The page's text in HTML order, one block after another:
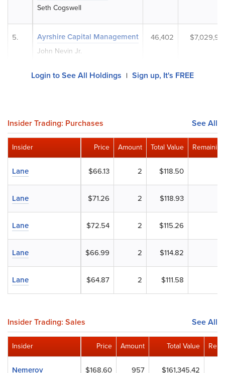
Seth Cogswell
Ayrshire Capital Management
John Nevin Jr.
46,402
5.
Login to See All Holdings | Sign up, It's FREE
Insider Trading: Purchases See All
Price Amount Total Value
$66.13 2 $118.50
$71.26 2 $118.93
$72.54 2 $115.26
$66.99 2 $114.82
$64.87 2 $111.58
Insider
Lane
Lane
Lane
Lane
Lane
Insider Trading: Sales See All
Price Amount Total Value
$168.60 957 $161,345.42
Insider
Nemerov